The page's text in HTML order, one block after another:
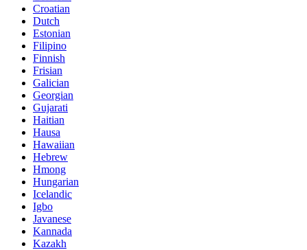
Croatian
Dutch
Estonian
Filipino
Finnish
Frisian
Galician
Georgian
Gujarati
Haitian
Hausa
Hawaiian
Hebrew
Hmong
Hungarian
Icelandic
Igbo
Javanese
Kannada
Kazakh